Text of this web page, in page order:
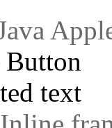
text